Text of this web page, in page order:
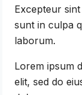
Excepteur
sunt in culpa
laborum.
Lorem ipsum
elit, sed do